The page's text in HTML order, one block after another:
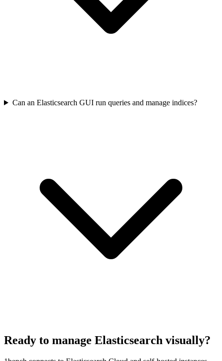
Can an Elasticsearch GUI run queries and manage indices?
Ready to manage Elasticsearch visually?